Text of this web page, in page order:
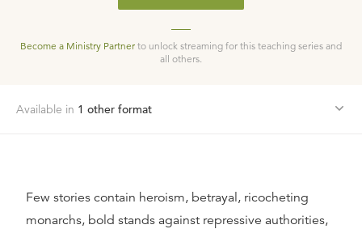
Become a Ministry Partner to unlock streaming for this teaching series and
all others.
Available in 1 other format
Few stories contain heroism, betrayal, ricocheting
monarchs, bold stands against repressive authorities,